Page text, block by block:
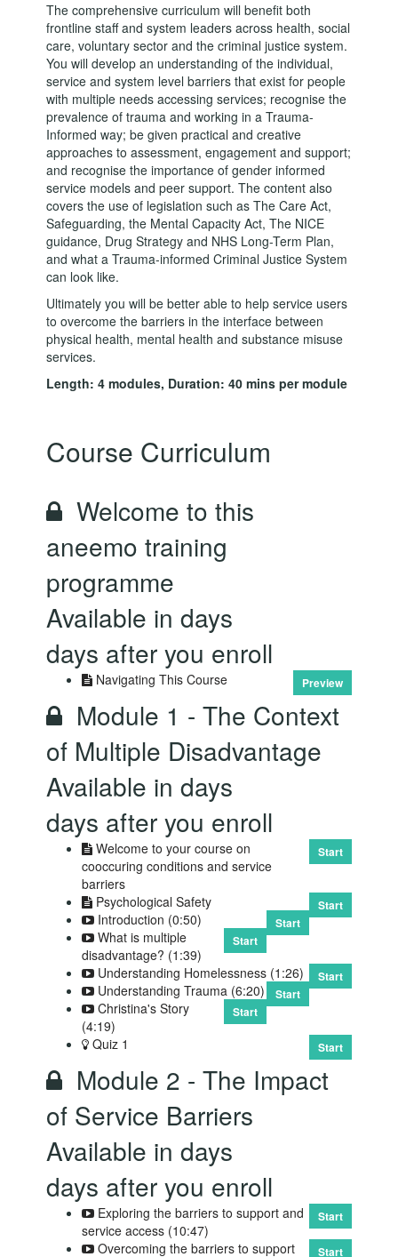
The comprehensive curriculum will benefit both
frontline staff and system leaders across health, social
care, voluntary sector and the criminal justice system.
You will develop an understanding of the individual,
service and system level barriers that exist for people
with multiple needs accessing services; recognise the
prevalence of trauma and working in a Trauma-
Informed way; be given practical and creative
approaches to assessment, engagement and support;
and recognise the importance of gender informed
service models and peer support. The content also
covers the use of legislation such as The Care Act,
Safeguarding, the Mental Capacity Act, The NICE
guidance, Drug Strategy and NHS Long-Term Plan,
and what a Trauma-informed Criminal Justice System
can look like.
Ultimately you will be better able to help service users
to overcome the barriers in the interface between
physical health, mental health and substance misuse
services.
Length: 4 modules, Duration: 40 mins per module
Course Curriculum
Welcome to this
aneemo training
programme
Available indays
days after you enroll
Preview
Navigating This Course
Module 1 - The Context
of Multiple Disadvantage
Available indays
days after you enroll
Start
Welcome to your course on
cooccuring conditions and service
barriers
Start
Psychological Safety
Start
Introduction (0:50)
Start
What is multiple
disadvantage? (1:39)
Start
Understanding Homelessness (1:26)
Start
Understanding Trauma (6:20)
Start
Christina's Story
(4:19)
Start
Quiz 1
Module 2 - The Impact
of Service Barriers
Available indays
days after you enroll
Start
Exploring the barriers to support and
service access (10:47)
Start
Overcoming the barriers to support